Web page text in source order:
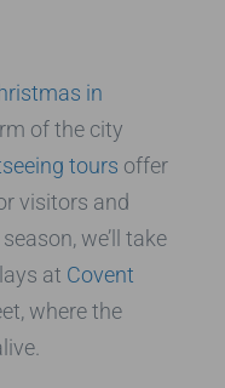
in
of the city
tours offer
visitors and
we’ll take
at Covent
where the